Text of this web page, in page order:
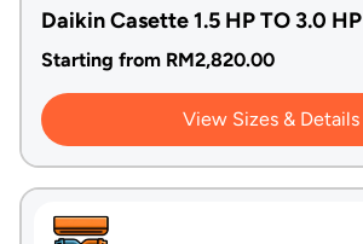
Daikin Casette 1.5 HP TO 3.0 HP
Starting from RM2,820.00
View Sizes & Details